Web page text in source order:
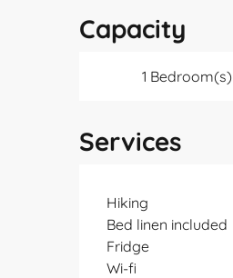
Capacity
1 Bedroom(s)
Services
Hiking
Bed linen included
Fridge
Wi-fi